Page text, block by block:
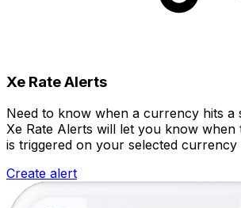
Xe Rate Alerts
Need to know when a currency hits a
Xe Rate Alerts will let you know when
is triggered on your selected currency
Create alert